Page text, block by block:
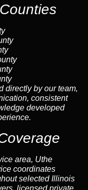
directly by our team,
consistent
developed
area, Uthe
coordinates
selected Illinois
licensed private